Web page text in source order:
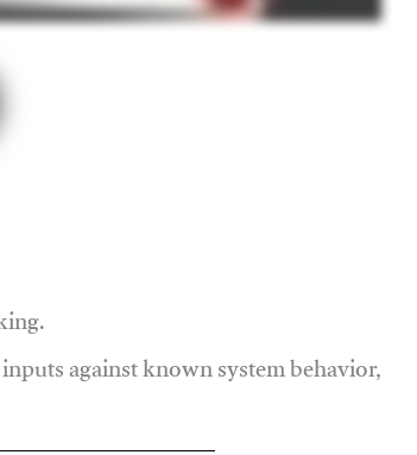
against known system behavior,